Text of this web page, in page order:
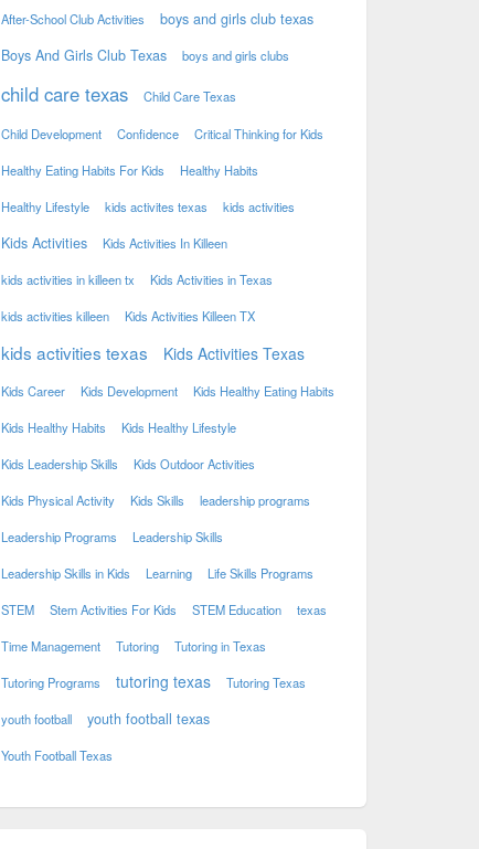
After-School Club Activities
boys and girls club texas
Boys And Girls Club Texas
boys and girls clubs
child care texas Child Care Texas
Child Development Confidence Critical Thinking for Kids
Healthy Eating Habits For Kids Healthy Habits
Healthy Lifestyle kids activites texas kids activities
Kids Activities Kids Activities In Killeen
kids activities in killeen tx Kids Activities in Texas
kids activities killeen Kids Activities Killeen TX
kids activities texas Kids Activities Texas
Kids Career Kids Development Kids Healthy Eating Habits
Kids Healthy Habits Kids Healthy Lifestyle
Kids Leadership Skills Kids Outdoor Activities
Kids Physical Activity Kids Skills leadership programs
Leadership Programs Leadership Skills
Leadership Skills in Kids Learning Life Skills Programs
STEM Stem Activities For Kids STEM Education texas
Time Management Tutoring Tutoring in Texas
Tutoring Programs tutoring texas Tutoring Texas
youth football youth football texas
Youth Football Texas